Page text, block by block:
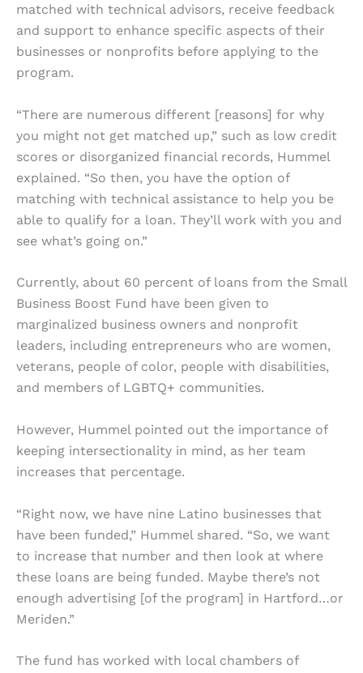
matched with technical advisors, receive feedback
and support to enhance specific aspects of their
businesses or nonprofits before applying to the
program.
“There are numerous different [reasons] for why
you might not get matched up,” such as low credit
scores or disorganized financial records, Hummel
explained. “So then, you have the option of
matching with technical assistance to help you be
able to qualify for a loan. They’ll work with you and
see what’s going on.”
Currently, about 60 percent of loans from the Small
Business Boost Fund have been given to
marginalized business owners and nonprofit
leaders, including entrepreneurs who are women,
veterans, people of color, people with disabilities,
and members of LGBTQ+ communities.
However, Hummel pointed out the importance of
keeping intersectionality in mind, as her team
increases that percentage.
“Right now, we have nine Latino businesses that
have been funded,” Hummel shared. “So, we want
to increase that number and then look at where
these loans are being funded. Maybe there’s not
enough advertising [of the program] in Hartford…or
Meriden.”
The fund has worked with local chambers of